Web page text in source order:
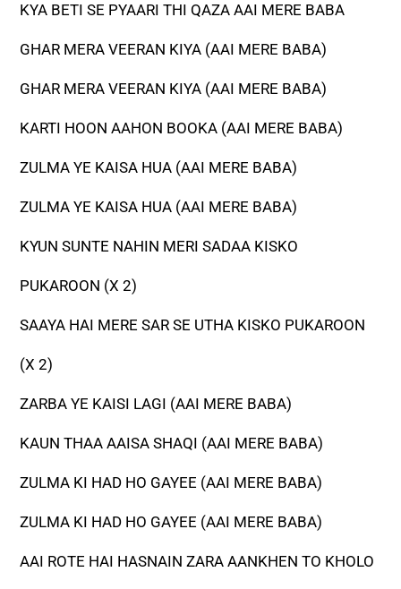
KYA BETI SE PYAARI THI QAZA AAI MERE BABA
GHAR MERA VEERAN KIYA (AAI MERE BABA)
GHAR MERA VEERAN KIYA (AAI MERE BABA)
KARTI HOON AAHON BOOKA (AAI MERE BABA)
ZULMA YE KAISA HUA (AAI MERE BABA)
ZULMA YE KAISA HUA (AAI MERE BABA)
KYUN SUNTE NAHIN MERI SADAA KISKO
PUKAROON (X 2)
SAAYA HAI MERE SAR SE UTHA KISKO PUKAROON
(X 2)
ZARBA YE KAISI LAGI (AAI MERE BABA)
KAUN THAA AAISA SHAQI (AAI MERE BABA)
ZULMA KI HAD HO GAYEE (AAI MERE BABA)
ZULMA KI HAD HO GAYEE (AAI MERE BABA)
AAI ROTE HAI HASNAIN ZARA AANKHEN TO KHOLO